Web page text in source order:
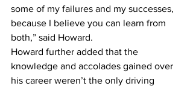
some of my failures and my successes,
because I believe you can learn from
both,” said Howard.
Howard further added that the
knowledge and accolades gained over
his career weren’t the only driving